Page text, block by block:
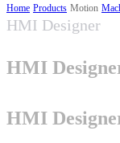
BABA Compliance
Machine Controllers
Home Products Motion
HMI Designer
HMI
HMI